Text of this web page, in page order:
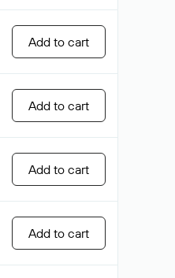
Add to cart
Add to cart
Add to cart
Add to cart